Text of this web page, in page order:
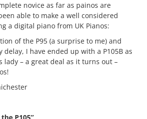
novice as far as painos are
able to make a well considered
a digital piano from UK Pianos:
of the P95 (a surprise to me) and
I have ended up with a P105B as
lady – a great deal as it turns out –